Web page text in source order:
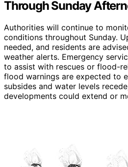
Through Sunday
Authorities will continue to
conditions throughout Sunday.
needed, and residents are
weather alerts. Emergency
to assist with rescues or flood-
flood warnings are expected to
subsides and water levels
developments could extend or